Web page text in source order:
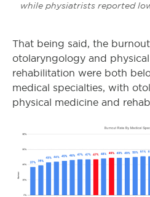
while physiatrists reported
That being said, the
otolaryngology and
rehabilitation were both
medical specialties, with
physical medicine and